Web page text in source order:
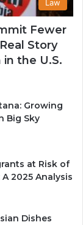
Law
Fewer
Story
the U.S.
Growing
Big Sky
at Risk of
2025 Analysis
Dishes